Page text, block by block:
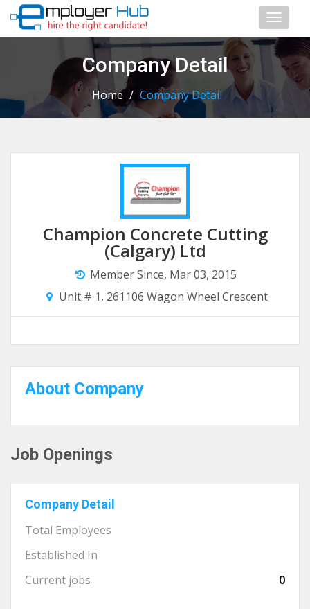
Toggle
Company Detail
Home / Company Detail
Champion Concrete Cutting
(Calgary) Ltd
Member Since, Mar 03, 2015
Unit # 1, 261106 Wagon Wheel Crescent
About Company
Job Openings
Company Detail
Total Employees
Established In
Current jobs
0